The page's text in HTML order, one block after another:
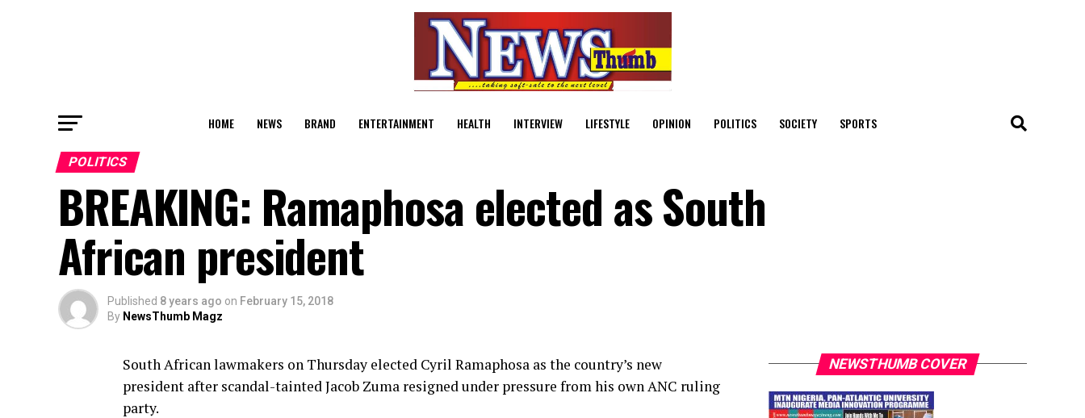
HOME NEWS BRAND ENTERTAINMENT HEALTH INTERVIEW LIFESTYLE OPINION POLITICS SOCIETY SPORTS
POLITICS
BREAKING: Ramaphosa elected as South
African president
Published 8 years ago on February 15, 2018
By NewsThumb Magz
South African lawmakers on Thursday elected Cyril Ramaphosa as the country’s new
president after scandal-tainted Jacob Zuma resigned under pressure from his own ANC ruling
party.
NEWSTHUMB COVER